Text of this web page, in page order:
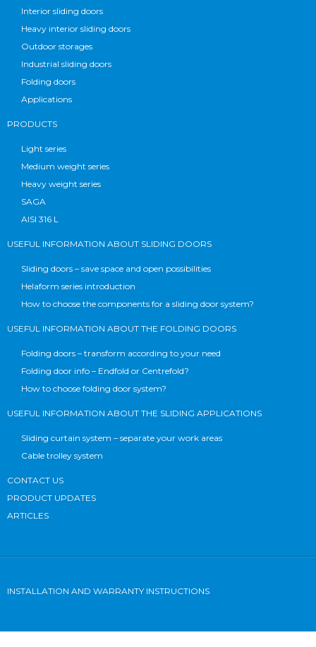
Interior sliding doors
Heavy interior sliding doors
Outdoor storages
Industrial sliding doors
Folding doors
Applications
PRODUCTS
Light series
Medium weight series
Heavy weight series
SAGA
AISI 316 L
USEFUL INFORMATION ABOUT SLIDING DOORS
Sliding doors – save space and open possibilities
Helaform series introduction
How to choose the components for a sliding door system?
USEFUL INFORMATION ABOUT THE FOLDING DOORS
Folding doors – transform according to your need
Folding door info – Endfold or Centrefold?
How to choose folding door system?
USEFUL INFORMATION ABOUT THE SLIDING APPLICATIONS
Sliding curtain system – separate your work areas
Cable trolley system
CONTACT US
PRODUCT UPDATES
ARTICLES
INSTALLATION AND WARRANTY INSTRUCTIONS